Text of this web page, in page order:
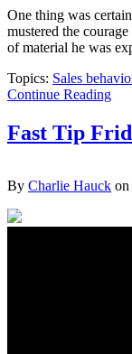
One thing was
mustered the
of material he was
Topics: Sales
Continue Reading
Fast Tip
By Charlie Hauck